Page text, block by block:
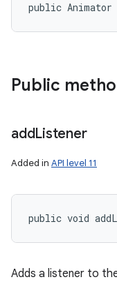
public
Public
addListener
Added in API level 11
public void
Adds a listener to